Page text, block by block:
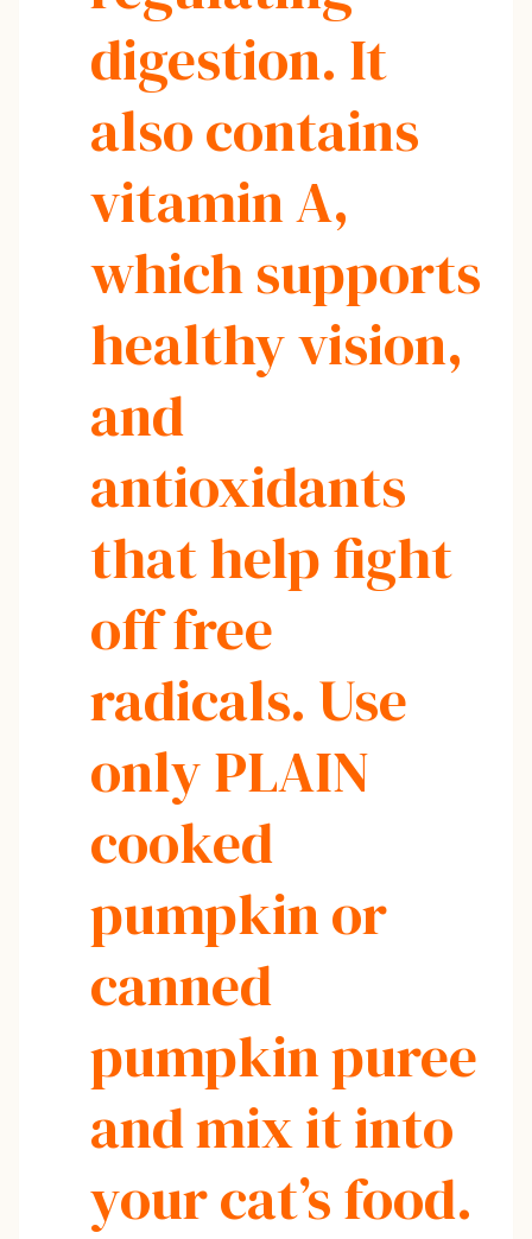
digestion. It
also contains
vitamin A,
which supports
healthy vision,
and
antioxidants
that help fight
off free
radicals. Use
only PLAIN
cooked
pumpkin or
canned
pumpkin puree
and mix it into
your cat’s food.